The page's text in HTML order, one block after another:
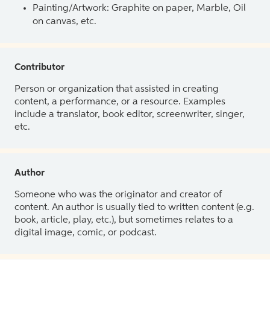
Painting/Artwork: Graphite on paper, Marble, Oil
on canvas, etc.
Contributor
Person or organization that assisted in creating
content, a performance, or a resource. Examples
include a translator, book editor, screenwriter, singer,
etc.
Author
Someone who was the originator and creator of
content. An author is usually tied to written content (e.g.
book, article, play, etc.), but sometimes relates to a
digital image, comic, or podcast.